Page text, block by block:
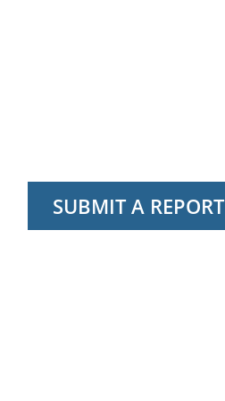
SUBMIT A REPORT